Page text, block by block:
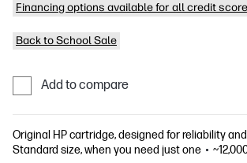
Financing options available for all credit
Back to School Sale
Add to compare
Original HP cartridge, designed for reliability
Standard size, when you need just one